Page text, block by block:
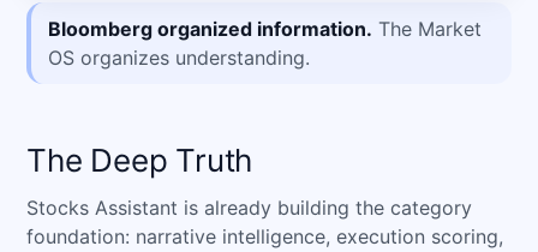
Bloomberg organized information. The Market
OS organizes understanding.
The Deep Truth
Stocks Assistant is already building the category
foundation: narrative intelligence, execution scoring,